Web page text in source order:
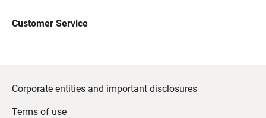
Customer Service
Corporate entities and important disclosures
Terms of use